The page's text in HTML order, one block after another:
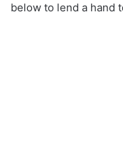
below to lend a hand